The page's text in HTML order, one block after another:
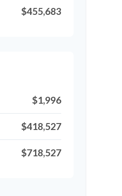
$455,683
$1,996
$418,527
$718,527